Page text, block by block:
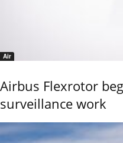
Air
Airbus Flexrotor
surveillance work